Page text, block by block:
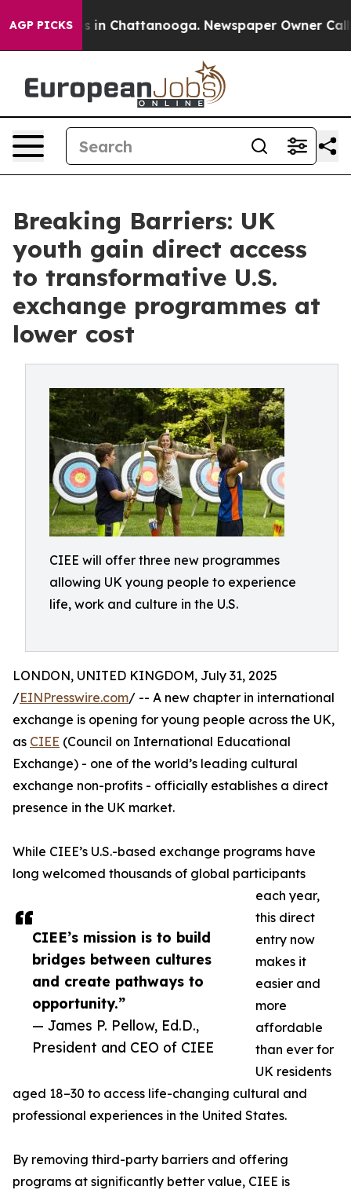
AGP PICKS
Chaos in Chattanooga. Newspaper Owner Calls
Breaking Barriers: UK
youth gain direct access
to transformative U.S.
exchange programmes at
lower cost
CIEE will offer three new programmes
allowing UK young people to experience
life, work and culture in the U.S.
CIEE’s mission is to build
bridges between cultures
and create pathways to
opportunity.”
— James P. Pellow, Ed.D.,
President and CEO of CIEE
LONDON, UNITED KINGDOM, July 31, 2025
/EINPresswire.com/ -- A new chapter in international
exchange is opening for young people across the UK,
as CIEE (Council on International Educational
Exchange) - one of the world’s leading cultural
exchange non-profits - officially establishes a direct
presence in the UK market.
While CIEE’s U.S.-based exchange programs have
long welcomed thousands of global participants
each year,
this direct
entry now
makes it
easier and
more
affordable
than ever for
UK residents
aged 18–30 to access life-changing cultural and
professional experiences in the United States.
By removing third-party barriers and offering
programs at significantly better value, CIEE is